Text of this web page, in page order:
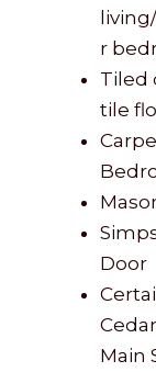
r
Tiled
tile
Door
Main